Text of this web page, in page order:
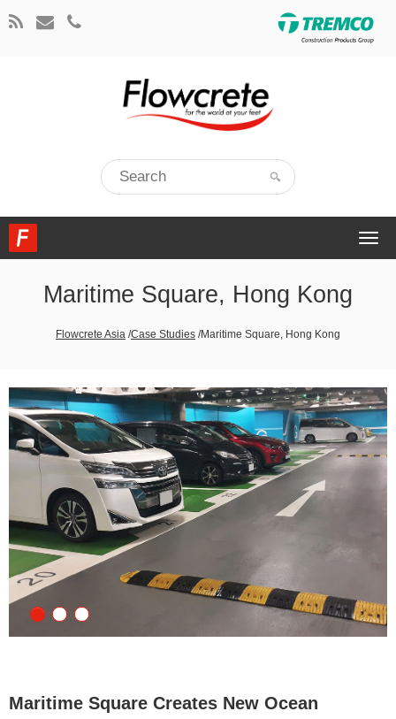
Maritime Square, Hong Kong
Flowcrete Asia /Case Studies /Maritime Square, Hong Kong
Maritime Square Creates New Ocean